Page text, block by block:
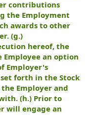
contributions
the Employment
awards to other
(g.)
hereof, the
Employee an option
Employer's
forth in the Stock
Employer and
(h.) Prior to
will engage an